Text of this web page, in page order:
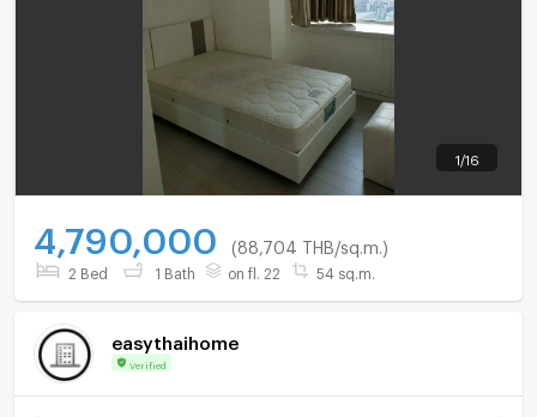
1 /16
4,790,000 (88,704 THB/sq.m.)
2 Bed 1 Bath on fl. 22 54 sq.m.
easythaihome
Verified